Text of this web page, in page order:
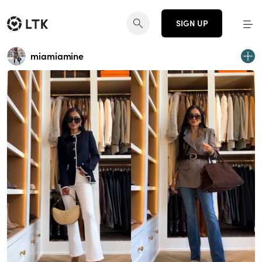
SIGN UP
miamiamine